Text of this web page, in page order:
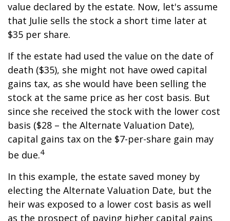
value declared by the estate. Now, let's assume
that Julie sells the stock a short time later at
$35 per share.
If the estate had used the value on the date of
death ($35), she might not have owed capital
gains tax, as she would have been selling the
stock at the same price as her cost basis. But
since she received the stock with the lower cost
basis ($28 – the Alternate Valuation Date),
capital gains tax on the $7-per-share gain may
be due.4
In this example, the estate saved money by
electing the Alternate Valuation Date, but the
heir was exposed to a lower cost basis as well
as the prospect of paying higher capital gains